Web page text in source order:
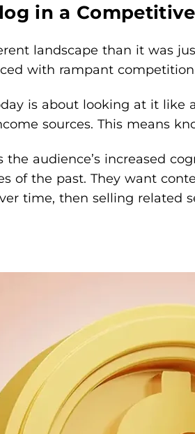
in a
landscape than it was
with rampant
is about looking at it like
sources. This means
audience’s increased
of the past. They want
time, then selling related